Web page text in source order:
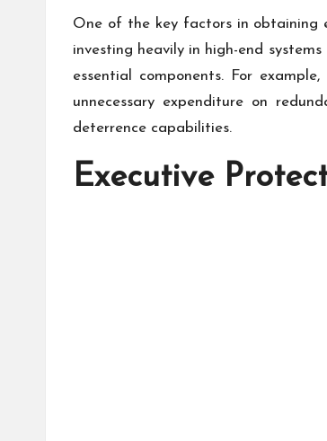
One of the key factors in obtaining
investing heavily in high-end
essential components. For
unnecessary expenditure on
deterrence capabilities.
Executive